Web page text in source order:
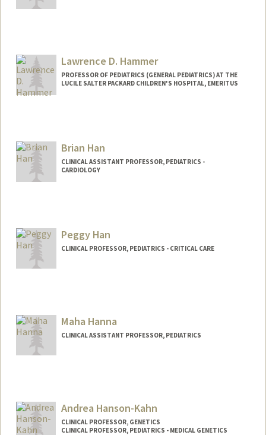
Lawrence D. Hammer
PROFESSOR OF PEDIATRICS (GENERAL PEDIATRICS) AT THE
LUCILE SALTER PACKARD CHILDREN'S HOSPITAL, EMERITUS
Brian Han
CLINICAL ASSISTANT PROFESSOR, PEDIATRICS -
CARDIOLOGY
Peggy Han
CLINICAL PROFESSOR, PEDIATRICS - CRITICAL CARE
Maha Hanna
CLINICAL ASSISTANT PROFESSOR, PEDIATRICS
Andrea Hanson-Kahn
CLINICAL PROFESSOR, GENETICS
CLINICAL PROFESSOR, PEDIATRICS - MEDICAL GENETICS